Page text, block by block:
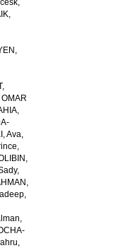
,
,
OMAR
Ava,
,
,
,
,
,